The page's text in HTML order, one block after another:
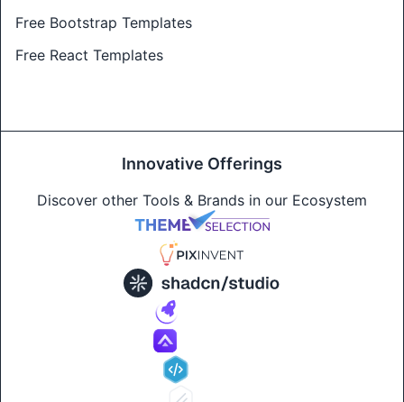
Free Bootstrap Templates
Free React Templates
Innovative Offerings
Discover other Tools & Brands in our Ecosystem